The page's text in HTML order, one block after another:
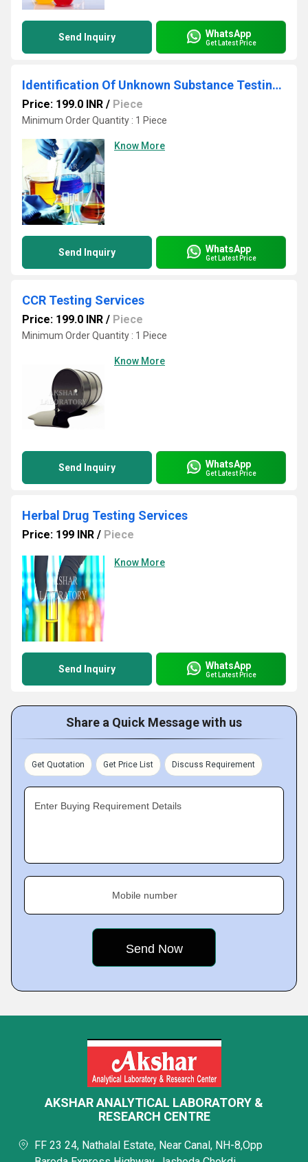
Send Inquiry WhatsApp
Get Latest Price
Identification Of Unknown Substance Testing Services
Price: 199.0 INR / Piece
Minimum Order Quantity : 1 Piece
Know More
Send Inquiry WhatsApp
Get Latest Price
CCR Testing Services
Price: 199.0 INR / Piece
Minimum Order Quantity : 1 Piece
Know More
Send Inquiry WhatsApp
Get Latest Price
Herbal Drug Testing Services
Price: 199 INR / Piece
Know More
Send Inquiry WhatsApp
Get Latest Price
Share a Quick Message with us
Get Quotation Get Price List Discuss Requirement
Enter Buying Requirement Details
Mobile number
AKSHAR ANALYTICAL LABORATORY &
RESEARCH CENTRE
FF 23 24, Nathalal Estate, Near Canal, NH-8,Opp